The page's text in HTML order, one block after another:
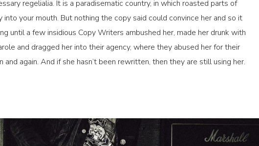
regelialia. It is a paradisematic country, in which roasted parts of
into your mouth. But nothing the copy said could convince her and so it
until a few insidious Copy Writers ambushed her, made her drunk with
and dragged her into their agency, where they abused her for their
and again. And if she hasn’t been rewritten, then they are still using her.